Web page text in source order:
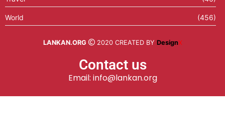
World (456)
LANKAN.ORG 2020 CREATED BY DesignX
Contact us
Email: info@lankan.org